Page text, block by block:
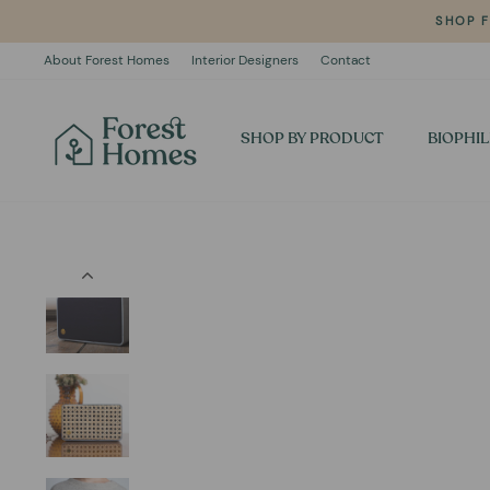
content
SHOP
About Forest Homes Interior Designers Contact
SHOP BY PRODUCT